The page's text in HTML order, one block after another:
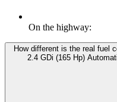
On the highway:
How different is the real fuel
2.4 GDi (165 Hp)